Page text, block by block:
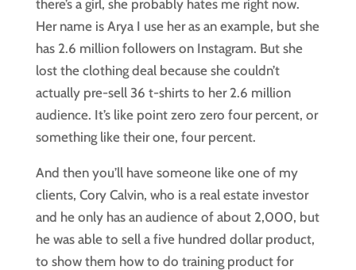
there’s a girl, she probably hates me right now.
Her name is Arya I use her as an example, but she
has 2.6 million followers on Instagram. But she
lost the clothing deal because she couldn’t
actually pre-sell 36 t-shirts to her 2.6 million
audience. It’s like point zero zero four percent, or
something like their one, four percent.
And then you’ll have someone like one of my
clients, Cory Calvin, who is a real estate investor
and he only has an audience of about 2,000, but
he was able to sell a five hundred dollar product,
to show them how to do training product for